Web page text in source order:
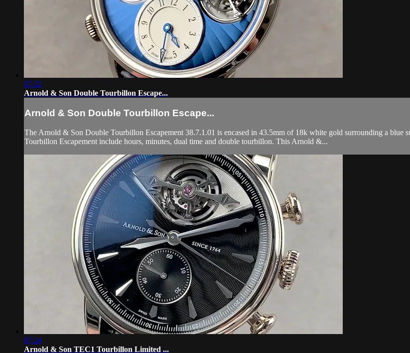
07:32
Arnold & Son Double Tourbillon Escape...
Arnold & Son Double Tourbillon Escape...
The Arnold & Son Double Tourbillon Escapement 38.7.1.01 is encased in 43.5mm of 18k white gold surrounding a
Tourbillon Escapement include hours, minutes, dual time and double tourbillon. This Arnold &...
07:24
Arnold & Son TEC1 Tourbillon Limited ...